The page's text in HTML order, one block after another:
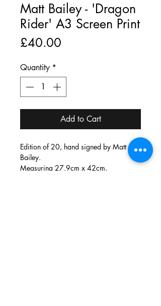
Matt Bailey - 'Dragon
Rider' A3 Screen Print
£40.00
Quantity *
Add to Cart
Edition of 20, hand signed by Matt
Bailey.
Measuring 27.9cm x 42cm,